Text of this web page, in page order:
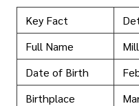
Key Fact
Full Name
Date of Birth
Birthplace